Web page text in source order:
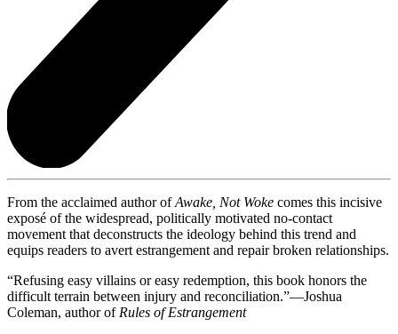
From the acclaimed author ofAwake, Not Woke comes this incisive
exposé of the widespread, politically motivated no-contact
movement that deconstructs the ideology behind this trend and
equips readers to avert estrangement and repair broken relationships.
“Refusing easy villains or easy redemption, this book honors the
difficult terrain between injury and reconciliation.”—Joshua
Coleman, author ofRules of Estrangement